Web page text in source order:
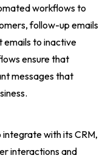
workflows to
follow-up emails
to inactive
ensure that
messages that
with its CRM,
interactions and